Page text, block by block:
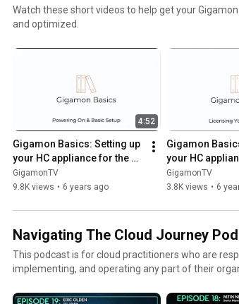
Watch these short videos to help get your
and optimized.
4:52
Gigamon Basics: Setting up
your HC appliance for the
first time upon power-on
GigamonTV
9.8K views • 6 years ago
Gigamon
your HC
licensing
GigamonTV
3.8K views • 6
Navigating The Cloud Journey
This podcast is for cloud practitioners who are
implementing, and operating any part of their
subject matter experts and everyday cloud